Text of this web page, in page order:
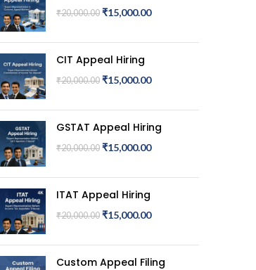
₹20,000.00 ₹15,000.00
CIT Appeal Hiring
₹20,000.00 ₹15,000.00
GSTAT Appeal Hiring
₹20,000.00 ₹15,000.00
ITAT Appeal Hiring
₹20,000.00 ₹15,000.00
Custom Appeal Filing